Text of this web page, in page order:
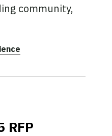
community,
RFP